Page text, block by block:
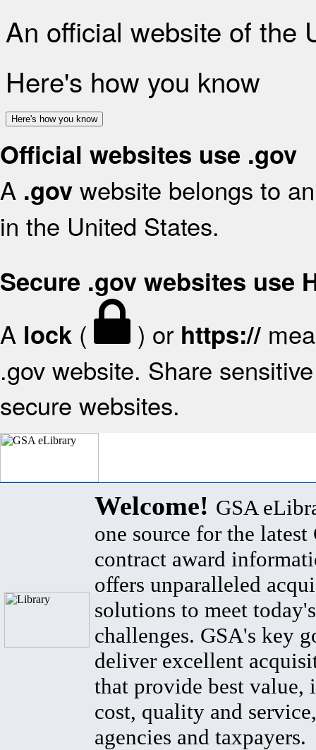
An official website of the
Here's how you know
Here's how you know
Official websites use .gov
A .gov website belongs to
in the United States.
Secure .gov websites use
A lock ( ) or https://
.gov website. Share
secure websites.
Welcome! GSA
one source for the latest
contract award
offers unparalleled
solutions to meet
challenges. GSA's key
deliver excellent
that provide best value,
cost, quality and
agencies and taxpayers.